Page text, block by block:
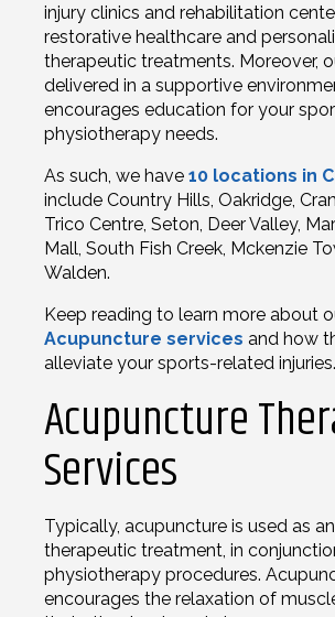
injury clinics and rehabilitation
restorative healthcare and
therapeutic treatments. Moreover,
delivered in a supportive
encourages education for your
physiotherapy needs.
As such, we have 10 locations in
include Country Hills, Oakridge,
Trico Centre, Seton, Deer Valley,
Mall, South Fish Creek, Mckenzie
Walden.
Keep reading to learn more about
Acupuncture services and how
alleviate your sports-related injuries.
Acupuncture
Services
Typically, acupuncture is used as
therapeutic treatment, in
physiotherapy procedures.
encourages the relaxation of